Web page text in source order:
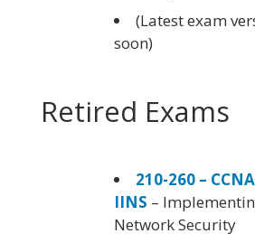
(Latest exam
soon)
Retired Exams
210-260 –
IINS –
Network Security